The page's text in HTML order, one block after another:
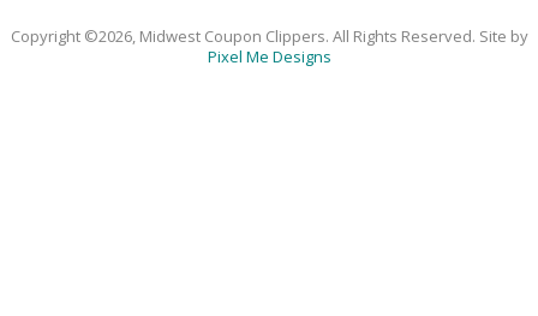
Copyright ©2026, Midwest Coupon Clippers. All Rights Reserved. Site by
Pixel Me Designs